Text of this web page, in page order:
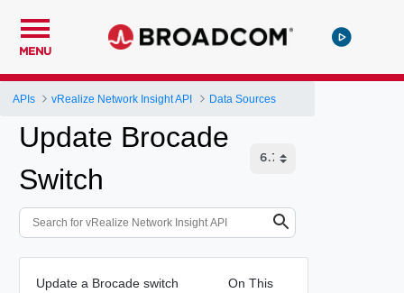
MENU
APIs vRealize Network Insight API Data Sources
Update Brocade
Switch
Update a Brocade switch
On This